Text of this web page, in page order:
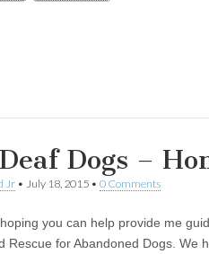
Dogs –
Jr • July 18, 2015 • 0 Comments
you can help provide me
Rescue for Abandoned Dogs. We